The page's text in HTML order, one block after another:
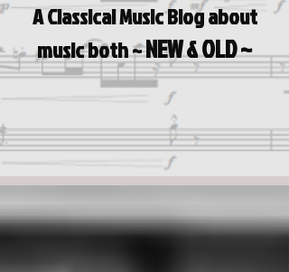
A Classical Music Blog about
music both ~NEW & OLD ~